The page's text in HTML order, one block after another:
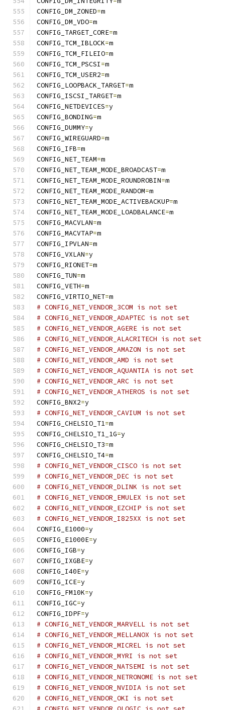
CONFIG_DM_ZONED=m
CONFIG_DM_VDO=m
CONFIG_TARGET_CORE=m
CONFIG_TCM_IBLOCK=m
CONFIG_TCM_FILEIO=m
CONFIG_TCM_PSCSI=m
CONFIG_TCM_USER2=m
CONFIG_LOOPBACK_TARGET=m
CONFIG_ISCSI_TARGET=m
CONFIG_NETDEVICES=y
CONFIG_BONDING=m
CONFIG_DUMMY=y
CONFIG_WIREGUARD=m
CONFIG_IFB=m
CONFIG_NET_TEAM=m
CONFIG_NET_TEAM_MODE_BROADCAST=m
CONFIG_NET_TEAM_MODE_ROUNDROBIN=m
CONFIG_NET_TEAM_MODE_RANDOM=m
CONFIG_NET_TEAM_MODE_ACTIVEBACKUP=m
CONFIG_NET_TEAM_MODE_LOADBALANCE=m
CONFIG_MACVLAN=m
CONFIG_MACVTAP=m
CONFIG_IPVLAN=m
CONFIG_VXLAN=y
CONFIG_RIONET=m
CONFIG_TUN=m
CONFIG_VETH=m
CONFIG_VIRTIO_NET=m
# CONFIG_NET_VENDOR_3COM is not set
# CONFIG_NET_VENDOR_ADAPTEC is not set
# CONFIG_NET_VENDOR_AGERE is not set
# CONFIG_NET_VENDOR_ALACRITECH is not set
# CONFIG_NET_VENDOR_AMAZON is not set
# CONFIG_NET_VENDOR_AMD is not set
# CONFIG_NET_VENDOR_AQUANTIA is not set
# CONFIG_NET_VENDOR_ARC is not set
# CONFIG_NET_VENDOR_ATHEROS is not set
CONFIG_BNX2=y
# CONFIG_NET_VENDOR_CAVIUM is not set
CONFIG_CHELSIO_T1=m
CONFIG_CHELSIO_T1_1G=y
CONFIG_CHELSIO_T3=m
CONFIG_CHELSIO_T4=m
# CONFIG_NET_VENDOR_CISCO is not set
# CONFIG_NET_VENDOR_DEC is not set
# CONFIG_NET_VENDOR_DLINK is not set
# CONFIG_NET_VENDOR_EMULEX is not set
# CONFIG_NET_VENDOR_EZCHIP is not set
# CONFIG_NET_VENDOR_I825XX is not set
CONFIG_E1000=y
CONFIG_E1000E=y
CONFIG_IGB=y
CONFIG_IXGBE=y
CONFIG_I40E=y
CONFIG_ICE=y
CONFIG_FM10K=y
CONFIG_IGC=y
CONFIG_IDPF=y
# CONFIG_NET_VENDOR_MARVELL is not set
# CONFIG_NET_VENDOR_MELLANOX is not set
# CONFIG_NET_VENDOR_MICREL is not set
# CONFIG_NET_VENDOR_MYRI is not set
# CONFIG_NET_VENDOR_NATSEMI is not set
# CONFIG_NET_VENDOR_NETRONOME is not set
# CONFIG_NET_VENDOR_NVIDIA is not set
# CONFIG_NET_VENDOR_OKI is not set